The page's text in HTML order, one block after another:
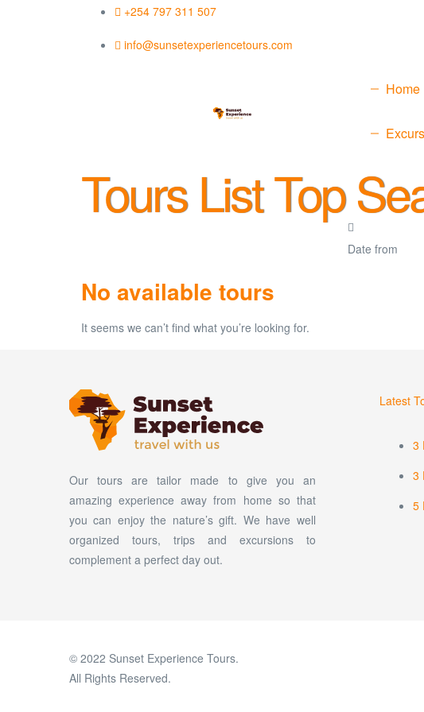
+254 797 311 507
info@sunsetexperiencetours.com
Home
Tours List Top
No available tours
It seems we can’t find what you’re looking for.
Our tours are tailor made to give you an
amazing experience away from home so that
you can enjoy the nature’s gift. We have well
organized tours, trips and excursions to
complement a perfect day out.
Latest
3
3
5
© 2022 Sunset Experience Tours.
All Rights Reserved.